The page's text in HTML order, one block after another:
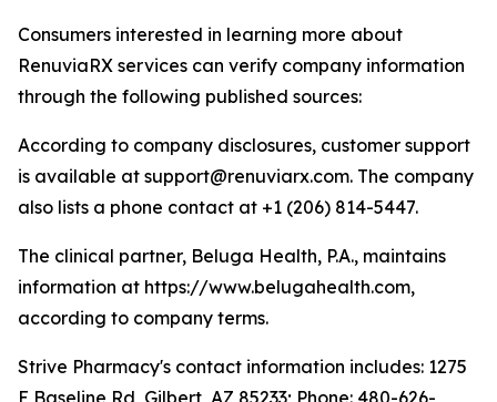
Consumers interested in learning more about
RenuviaRX services can verify company information
through the following published sources:
According to company disclosures, customer support
is available at support@renuviarx.com. The company
also lists a phone contact at +1 (206) 814-5447.
The clinical partner, Beluga Health, P.A., maintains
information at https://www.belugahealth.com,
according to company terms.
Strive Pharmacy's contact information includes: 1275
E Baseline Rd, Gilbert, AZ 85233; Phone: 480-626-